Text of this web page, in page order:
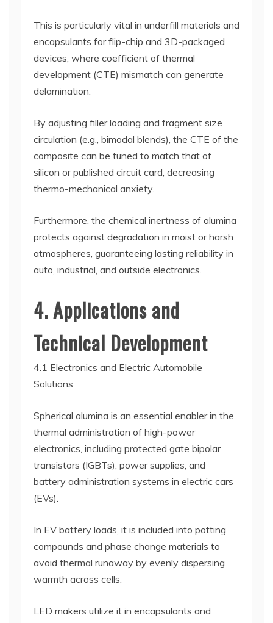
This is particularly vital in underfill materials and
encapsulants for flip-chip and 3D-packaged
devices, where coefficient of thermal
development (CTE) mismatch can generate
delamination.
By adjusting filler loading and fragment size
circulation (e.g., bimodal blends), the CTE of the
composite can be tuned to match that of
silicon or published circuit card, decreasing
thermo-mechanical anxiety.
Furthermore, the chemical inertness of alumina
protects against degradation in moist or harsh
atmospheres, guaranteeing lasting reliability in
auto, industrial, and outside electronics.
4. Applications and
Technical Development
4.1 Electronics and Electric Automobile
Solutions
Spherical alumina is an essential enabler in the
thermal administration of high-power
electronics, including protected gate bipolar
transistors (IGBTs), power supplies, and
battery administration systems in electric cars
(EVs).
In EV battery loads, it is included into potting
compounds and phase change materials to
avoid thermal runaway by evenly dispersing
warmth across cells.
LED makers utilize it in encapsulants and